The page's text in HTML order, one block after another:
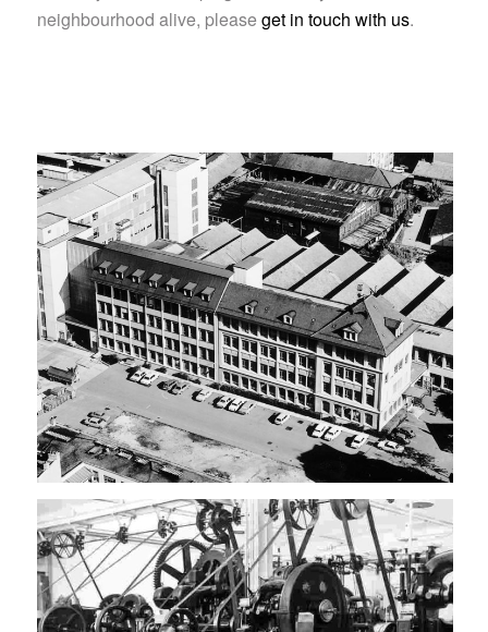
neighbourhood alive, please get in touch with us.